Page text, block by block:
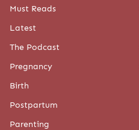
Must Reads
Latest
The Podcast
Pregnancy
Birth
Postpartum
Parenting